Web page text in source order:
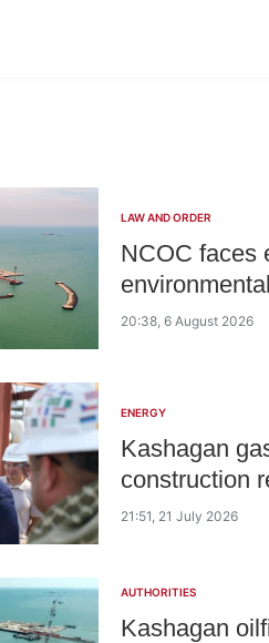
LAW AND ORDER
NCOC faces
20:38, 6 August 2026
ENERGY
Kashagan
construction
21:51, 21 July 2026
AUTHORITIES
Kashagan